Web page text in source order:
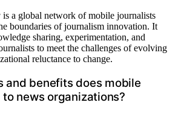
a global network of mobile journalists
boundaries of journalism innovation. It
sharing, experimentation, and
to meet the challenges of evolving
reluctance to change.
and benefits does mobile
news organizations?